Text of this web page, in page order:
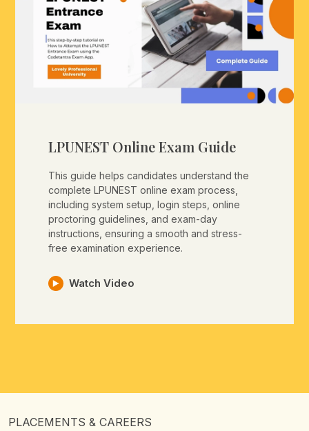
LPUNEST Online Exam Guide
This guide helps candidates understand the
complete LPUNEST online exam process,
including system setup, login steps, online
proctoring guidelines, and exam-day
instructions, ensuring a smooth and stress-
free examination experience.
Watch Video
PLACEMENTS & CAREERS